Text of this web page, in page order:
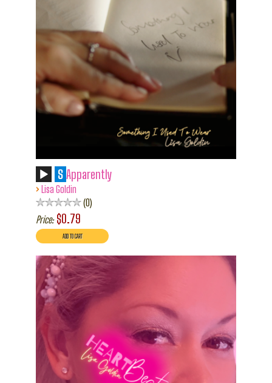
S Apparently
› Lisa Goldin
0
Price: $0.79